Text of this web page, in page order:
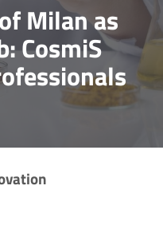
Milan as
CosmiS